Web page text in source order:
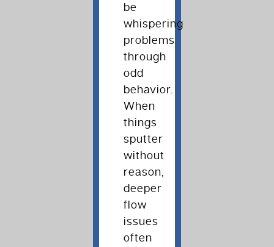
be
whispering
problems
through
odd
behavior.
When
things
sputter
without
reason,
deeper
flow
issues
often